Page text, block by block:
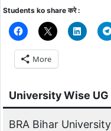
Students ko share करे :
More
University Wise
BRA Bihar University